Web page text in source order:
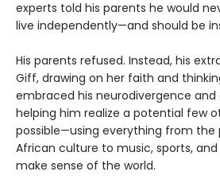
experts told his parents he would
live independently—and should be
His parents refused. Instead, his
Giff, drawing on her faith and
embraced his neurodivergence
helping him realize a potential few
possible—using everything from the
African culture to music, sports,
make sense of the world.